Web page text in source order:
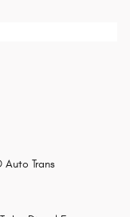
Auto Trans